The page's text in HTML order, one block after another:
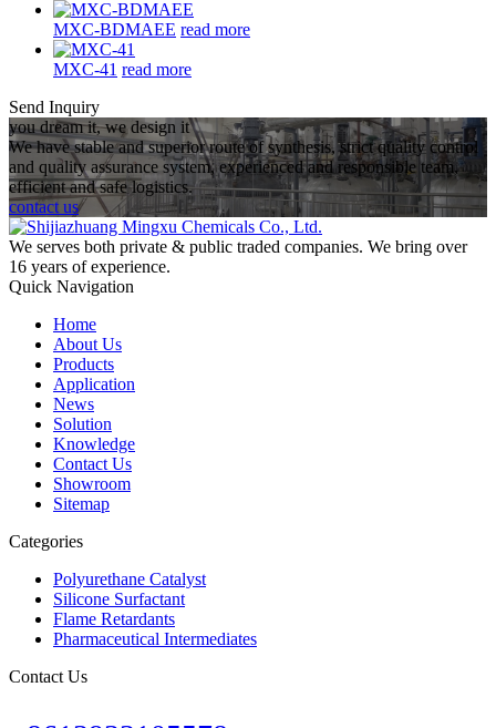
MXC-BDMAEE read more
MXC-41 read more
Send Inquiry
you dream it, we design it
We have stable and superior route of synthesis, strict quality control
and quality assurance system, experienced and responsible team,
efficient and safe logistics.
contact us
We serves both private & public traded companies. We bring over
16 years of experience.
Quick Navigation
Home
About Us
Products
Application
News
Solution
Knowledge
Contact Us
Showroom
Sitemap
Categories
Polyurethane Catalyst
Silicone Surfactant
Flame Retardants
Pharmaceutical Intermediates
Contact Us